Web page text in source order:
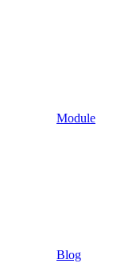
Module
Blog